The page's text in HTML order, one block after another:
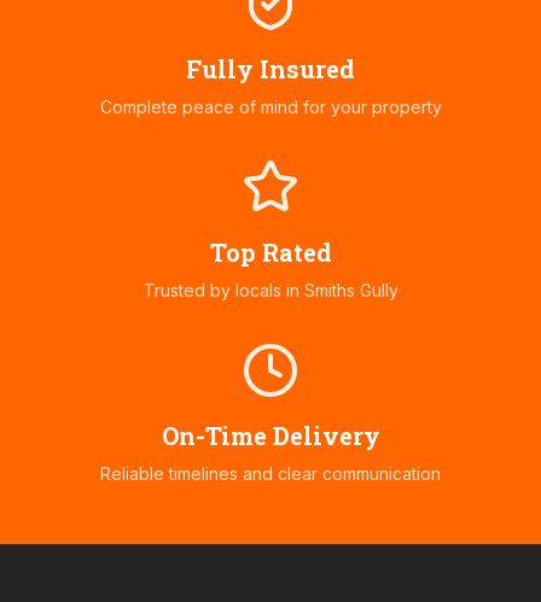
Fully Insured
Complete peace of mind for your property
Top Rated
Trusted by locals in Smiths Gully
On-Time Delivery
Reliable timelines and clear communication